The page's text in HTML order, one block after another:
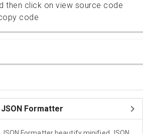
then click on view source code
code
JSON Formatter